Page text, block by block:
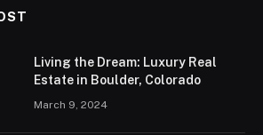
Living the Dream: Luxury Real
Estate in Boulder, Colorado
March 9, 2024